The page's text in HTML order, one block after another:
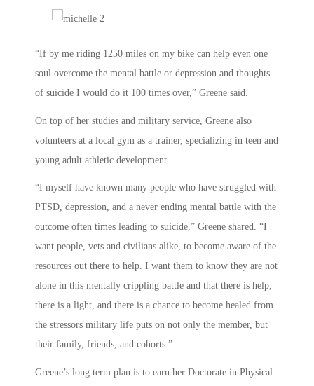
“If by me riding 1250 miles on my bike can help even one
soul overcome the mental battle or depression and thoughts
of suicide I would do it 100 times over,” Greene said.
On top of her studies and military service, Greene also
volunteers at a local gym as a trainer, specializing in teen and
young adult athletic development.
“I myself have known many people who have struggled with
PTSD, depression, and a never ending mental battle with the
outcome often times leading to suicide,” Greene shared. “I
want people, vets and civilians alike, to become aware of the
resources out there to help. I want them to know they are not
alone in this mentally crippling battle and that there is help,
there is a light, and there is a chance to become healed from
the stressors military life puts on not only the member, but
their family, friends, and cohorts.”
Greene’s long term plan is to earn her Doctorate in Physical